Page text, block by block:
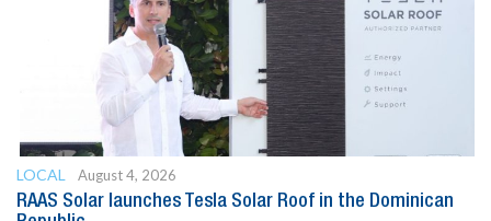
LOCAL
August 4, 2026
RAAS Solar launches Tesla Solar Roof in the Dominican